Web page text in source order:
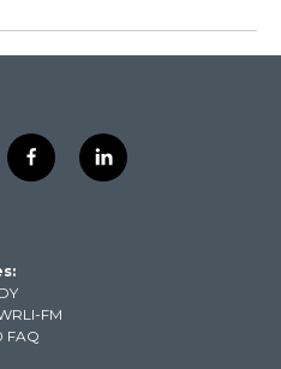
f
a
k
l
i
FM
FAQ